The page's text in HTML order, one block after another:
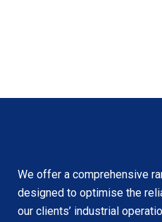
We offer a comprehensive
designed to optimise the
our clients’ industrial